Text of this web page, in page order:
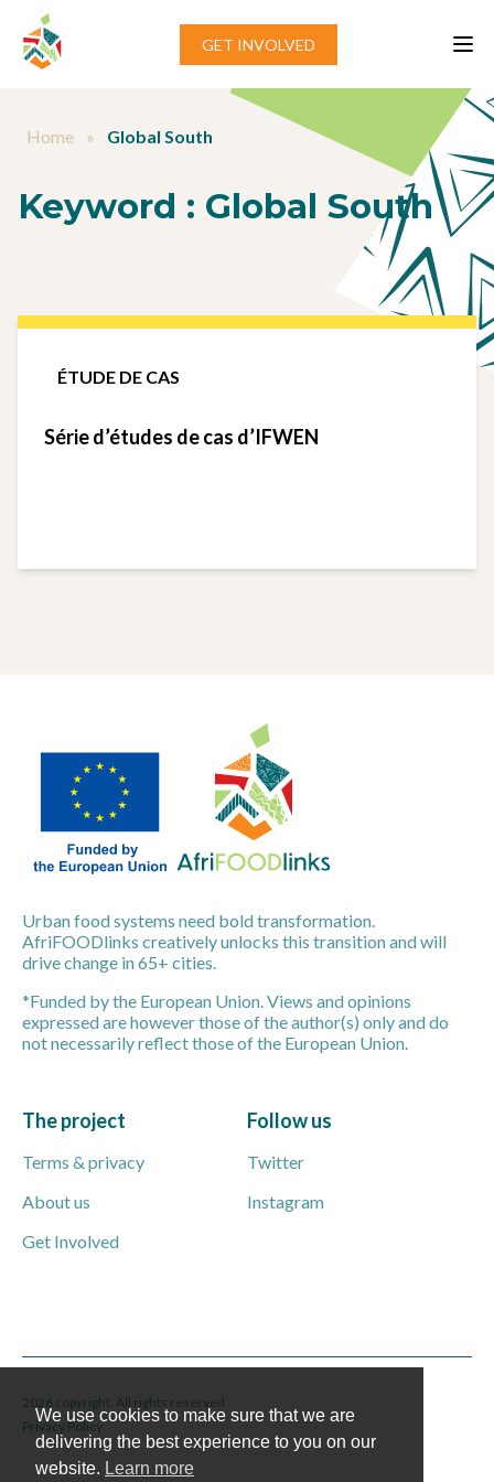
Aller au contenu
GET INVOLVED
Home » Global South
Keyword : Global South
ÉTUDE DE CAS
Série d’études de cas d’IFWEN
Urban food systems need bold transformation.
AfriFOODlinks creatively unlocks this transition and will
drive change in 65+ cities.
*Funded by the European Union. Views and opinions
expressed are however those of the author(s) only and do
not necessarily reflect those of the European Union.
The project
Terms & privacy
About us
Get Involved
Follow us
Twitter
Instagram
2026 copyright. All rights reserved
Privacy Policy
We use cookies to make sure that we are
delivering the best experience to you on our
website. Learn more